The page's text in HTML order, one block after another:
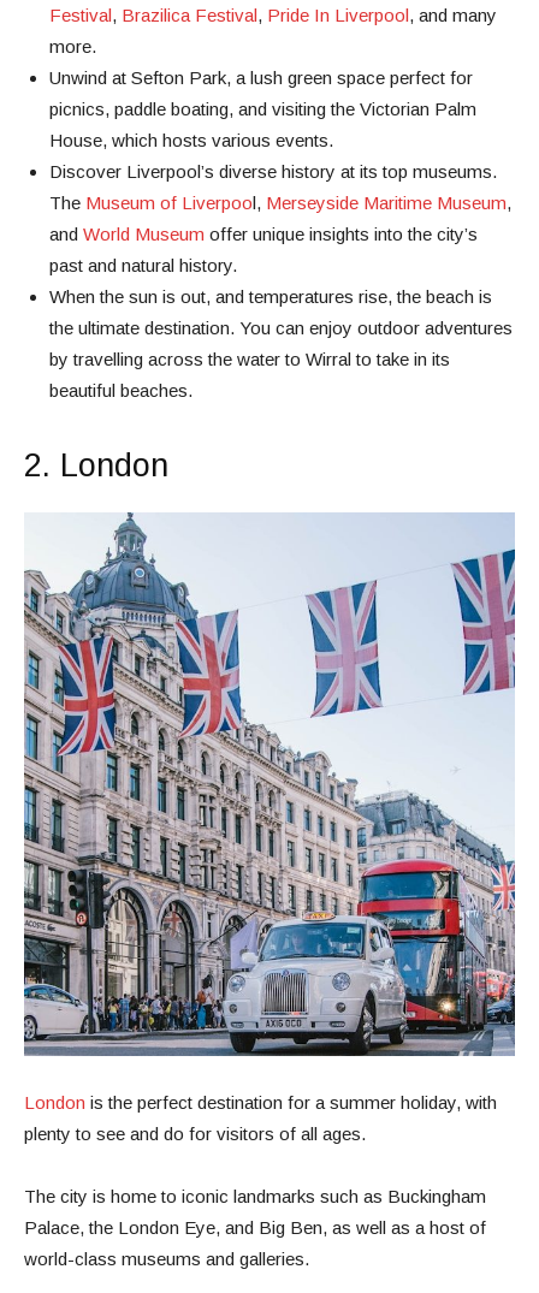
Festival, Brazilica Festival, Pride In Liverpool, and many
more.
Unwind at Sefton Park, a lush green space perfect for
picnics, paddle boating, and visiting the Victorian Palm
House, which hosts various events.
Discover Liverpool’s diverse history at its top museums.
The Museum of Liverpool, Merseyside Maritime Museum,
and World Museum offer unique insights into the city’s
past and natural history.
When the sun is out, and temperatures rise, the beach is
the ultimate destination. You can enjoy outdoor adventures
by travelling across the water to Wirral to take in its
beautiful beaches.
2. London
London is the perfect destination for a summer holiday, with
plenty to see and do for visitors of all ages.
The city is home to iconic landmarks such as Buckingham
Palace, the London Eye, and Big Ben, as well as a host of
world-class museums and galleries.